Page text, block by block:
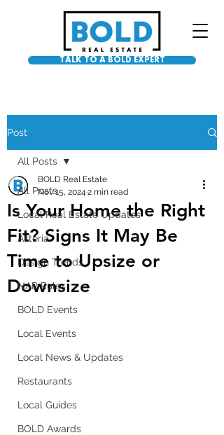
TALK TO A BOLD EXPERT
Post
All Posts
Local Real Estate Updates
Asteria
Design Trends
NAR Rules
BOLD Events
Local Events
Local News & Updates
Restaurants
Local Guides
BOLD Awards
All Posts
Is Your Home the Right
Fit? Signs It May Be
Time to Upsize or
Downsize
BOLD Real Estate
Nov 15, 2024 2 min read